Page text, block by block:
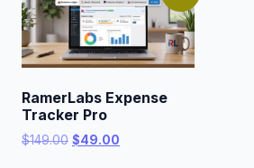
RamerLabs Expense
Tracker Pro
$149.00 Original
$49.00